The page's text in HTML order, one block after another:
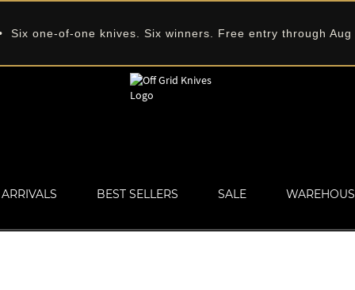
one-of-one knives. Six winners. Free entry through Aug
BEST SELLERS SALE